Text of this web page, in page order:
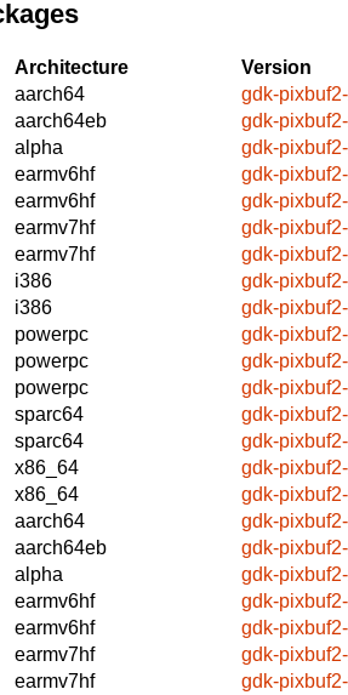
Architecture
Version
aarch64
gdk-
aarch64eb
gdk-
alpha
gdk-
earmv6hf
gdk-
earmv6hf
gdk-
earmv7hf
gdk-
earmv7hf
gdk-
i386
gdk-
i386
gdk-
powerpc
gdk-
powerpc
gdk-
powerpc
gdk-
sparc64
gdk-
sparc64
gdk-
x86_64
gdk-
x86_64
gdk-
aarch64
gdk-
aarch64eb
gdk-
alpha
gdk-
earmv6hf
gdk-
earmv6hf
gdk-
earmv7hf
gdk-
earmv7hf
gdk-